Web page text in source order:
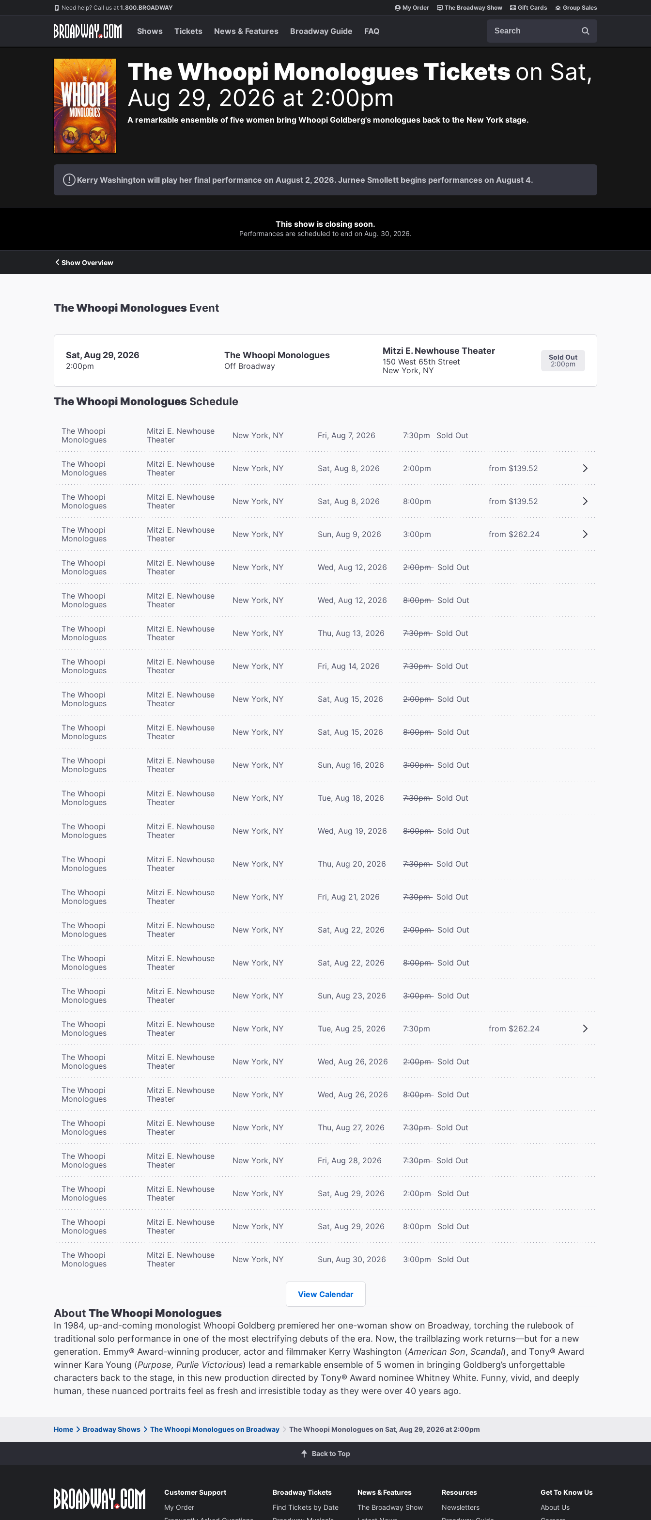
Navigation Need help? Call us at 1.800.BROADWAY My Order The Broadway Show Gift Cards Group Sales
Shows Tickets News & Features Broadway Guide FAQ
The Whoopi Monologues Tickets on Sat,
Aug 29, 2026 at 2:00pm
A remarkable ensemble of five women bring Whoopi Goldberg's monologues back to the New York stage.
Kerry Washington will play her final performance on August 2, 2026. Jurnee Smollett begins performances on August 4.
This show is closing soon.
Performances are scheduled to end on Aug. 30, 2026.
Show Overview
The Whoopi Monologues Event
Sat, Aug 29, 2026
2:00pm
The Whoopi Monologues
Off Broadway
Mitzi E. Newhouse Theater
150 West 65th Street
New York, NY
Sold Out
2:00pm
The Whoopi Monologues Schedule
The Whoopi
Monologues
Mitzi E. Newhouse
Theater
New York, NY Fri, Aug 7, 2026 7:30pm Sold Out
The Whoopi
Monologues
Mitzi E. Newhouse
Theater
New York, NY Sat, Aug 8, 2026 2:00pm from $139.52
The Whoopi
Monologues
Mitzi E. Newhouse
Theater
New York, NY Sat, Aug 8, 2026 8:00pm from $139.52
The Whoopi
Monologues
Mitzi E. Newhouse
Theater
New York, NY Sun, Aug 9, 2026 3:00pm from $262.24
The Whoopi
Monologues
Mitzi E. Newhouse
Theater
New York, NY Wed, Aug 12, 2026 2:00pm Sold Out
The Whoopi
Monologues
Mitzi E. Newhouse
Theater
New York, NY Wed, Aug 12, 2026 8:00pm Sold Out
The Whoopi
Monologues
Mitzi E. Newhouse
Theater
New York, NY Thu, Aug 13, 2026 7:30pm Sold Out
The Whoopi
Monologues
Mitzi E. Newhouse
Theater
New York, NY Fri, Aug 14, 2026 7:30pm Sold Out
The Whoopi
Monologues
Mitzi E. Newhouse
Theater
New York, NY Sat, Aug 15, 2026 2:00pm Sold Out
The Whoopi
Monologues
Mitzi E. Newhouse
Theater
New York, NY Sat, Aug 15, 2026 8:00pm Sold Out
The Whoopi
Monologues
Mitzi E. Newhouse
Theater
New York, NY Sun, Aug 16, 2026 3:00pm Sold Out
The Whoopi
Monologues
Mitzi E. Newhouse
Theater
New York, NY Tue, Aug 18, 2026 7:30pm Sold Out
The Whoopi
Monologues
Mitzi E. Newhouse
Theater
New York, NY Wed, Aug 19, 2026 8:00pm Sold Out
The Whoopi
Monologues
Mitzi E. Newhouse
Theater
New York, NY Thu, Aug 20, 2026 7:30pm Sold Out
The Whoopi
Monologues
Mitzi E. Newhouse
Theater
New York, NY Fri, Aug 21, 2026 7:30pm Sold Out
The Whoopi
Monologues
Mitzi E. Newhouse
Theater
New York, NY Sat, Aug 22, 2026 2:00pm Sold Out
The Whoopi
Monologues
Mitzi E. Newhouse
Theater
New York, NY Sat, Aug 22, 2026 8:00pm Sold Out
The Whoopi
Monologues
Mitzi E. Newhouse
Theater
New York, NY Sun, Aug 23, 2026 3:00pm Sold Out
The Whoopi
Monologues
Mitzi E. Newhouse
Theater
New York, NY Tue, Aug 25, 2026 7:30pm from $262.24
The Whoopi
Monologues
Mitzi E. Newhouse
Theater
New York, NY Wed, Aug 26, 2026 2:00pm Sold Out
The Whoopi
Monologues
Mitzi E. Newhouse
Theater
New York, NY Wed, Aug 26, 2026 8:00pm Sold Out
The Whoopi
Monologues
Mitzi E. Newhouse
Theater
New York, NY Thu, Aug 27, 2026 7:30pm Sold Out
The Whoopi
Monologues
Mitzi E. Newhouse
Theater
New York, NY Fri, Aug 28, 2026 7:30pm Sold Out
The Whoopi
Monologues
Mitzi E. Newhouse
Theater
New York, NY Sat, Aug 29, 2026 2:00pm Sold Out
The Whoopi
Monologues
Mitzi E. Newhouse
Theater
New York, NY Sat, Aug 29, 2026 8:00pm Sold Out
The Whoopi
Monologues
Mitzi E. Newhouse
Theater
New York, NY Sun, Aug 30, 2026 3:00pm Sold Out
View Calendar
About The Whoopi Monologues
In 1984, up-and-coming monologist Whoopi Goldberg premiered her one-woman show on Broadway, torching the rulebook of
traditional solo performance in one of the most electrifying debuts of the era. Now, the trailblazing work returns—but for a new
generation. Emmy® Award-winning producer, actor and filmmaker Kerry Washington (American Son, Scandal), and Tony® Award
winner Kara Young (Purpose, Purlie Victorious) lead a remarkable ensemble of 5 women in bringing Goldberg’s unforgettable
characters back to the stage, in this new production directed by Tony® Award nominee Whitney White. Funny, vivid, and deeply
human, these nuanced portraits feel as fresh and irresistible today as they were over 40 years ago.
Home Broadway Shows The Whoopi Monologues on Broadway The Whoopi Monologues on Sat, Aug 29, 2026 at 2:00pm
Back to Top
Customer Support
My Order
Broadway Tickets
Find Tickets by Date
News & Features
The Broadway Show
Resources
Newsletters
Get To Know Us
About Us